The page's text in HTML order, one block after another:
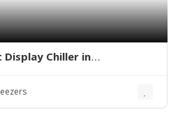
Display Chiller in
Hanging Chiller